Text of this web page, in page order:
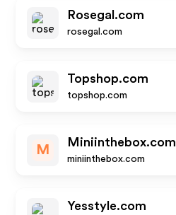
Rosegal.com
rosegal.com
Topshop.com
topshop.com
M
Miniinthebox.com
miniinthebox.com
Yesstyle.com